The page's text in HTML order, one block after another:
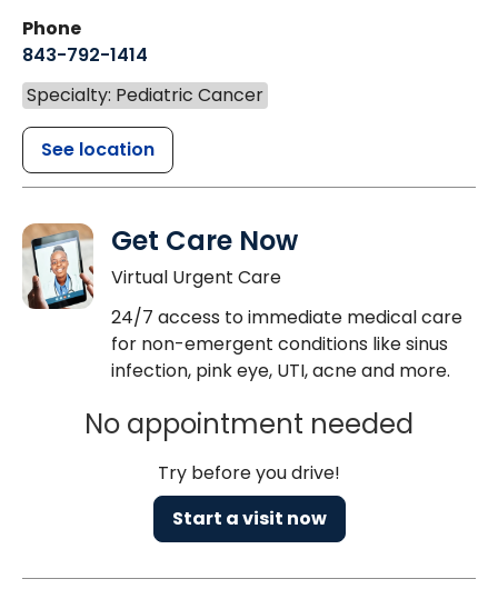
Phone
843-792-1414
Specialty: Pediatric Cancer
See location
Get Care Now
Virtual Urgent Care
24/7 access to immediate medical care
for non-emergent conditions like sinus
infection, pink eye, UTI, acne and more.
No appointment needed
Try before you drive!
Start a visit now